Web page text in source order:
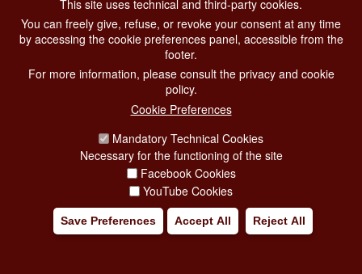
CONTACT CENTER TEL. 06 06 08
CONTATTA LA REDAZIONE
CREDITS
COPYRIGHT
ESCLUSIONE DI RESPONSABILITÀ
This site uses technical and third-party cookies.
You can freely give, refuse, or revoke your consent at any time
by accessing the cookie preferences panel, accessible from the
footer.
For more information, please consult the privacy and cookie
policy.
Cookie Preferences
Mandatory Technical Cookies
Necessary for the functioning of the site
Facebook Cookies
YouTube Cookies
Save Preferences Accept All Reject All